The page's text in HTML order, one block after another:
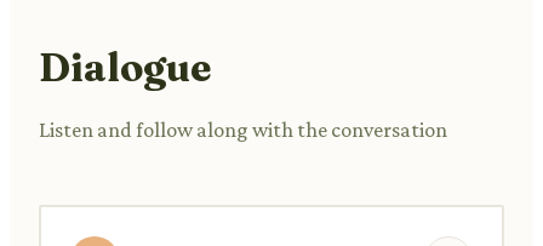
Dialogue
Listen and follow along with the conversation